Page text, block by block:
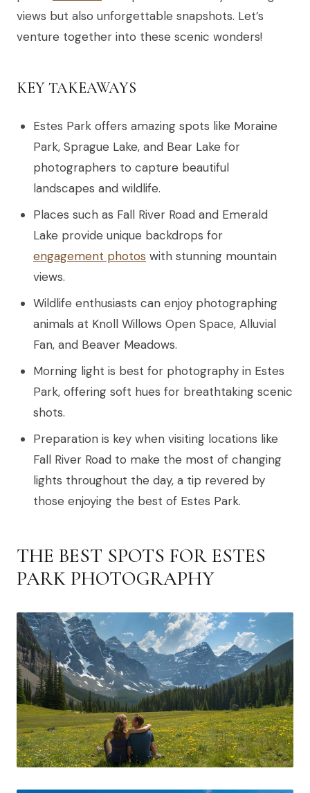
views but also unforgettable snapshots. Let’s
venture together into these scenic wonders!
KEY TAKEAWAYS
Estes Park offers amazing spots like Moraine
Park, Sprague Lake, and Bear Lake for
photographers to capture beautiful
landscapes and wildlife.
Places such as Fall River Road and Emerald
Lake provide unique backdrops for
engagement photos with stunning mountain
views.
Wildlife enthusiasts can enjoy photographing
animals at Knoll Willows Open Space, Alluvial
Fan, and Beaver Meadows.
Morning light is best for photography in Estes
Park, offering soft hues for breathtaking scenic
shots.
Preparation is key when visiting locations like
Fall River Road to make the most of changing
lights throughout the day, a tip revered by
those enjoying the best of Estes Park.
THE BEST SPOTS FOR ESTES
PARK PHOTOGRAPHY